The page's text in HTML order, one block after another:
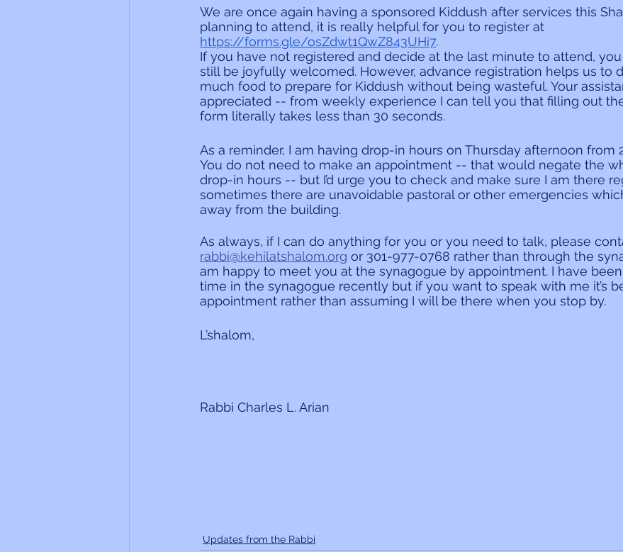
We are once again having a sponsored Kiddush after services this
planning to attend, it is really helpful for you to register at
https://forms.gle/osZdwt1QwZ843UHi7.
If you have not registered and decide at the last minute to attend,
still be joyfully welcomed. However, advance registration helps us to
much food to prepare for Kiddush without being wasteful. Your
appreciated -- from weekly experience I can tell you that filling out
form literally takes less than 30 seconds.
As a reminder, I am having drop-in hours on Thursday afternoon from
You do not need to make an appointment -- that would negate the
drop-in hours -- but I’d urge you to check and make sure I am there
sometimes there are unavoidable pastoral or other emergencies
away from the building.
As always, if I can do anything for you or you need to talk, please
rabbi@kehilatshalom.org or 301-977-0768 rather than through the
am happy to meet you at the synagogue by appointment. I have
time in the synagogue recently but if you want to speak with me it’s
appointment rather than assuming I will be there when you stop by.
L’shalom,
Rabbi Charles L. Arian
Updates from the Rabbi